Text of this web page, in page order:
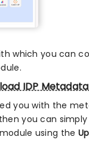
which you can
IDP
you with the
you can
using the